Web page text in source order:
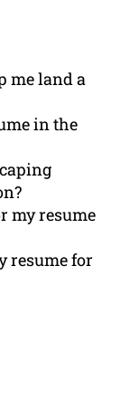
me land a
in the
my resume
resume for